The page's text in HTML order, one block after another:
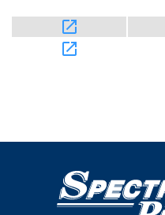
launch
launch